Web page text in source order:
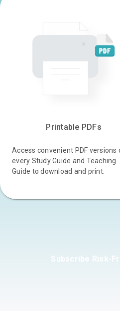
Printable PDFs
Access convenient PDF versions
every Study Guide and Teaching
Guide to download and print.
Subscribe Risk-